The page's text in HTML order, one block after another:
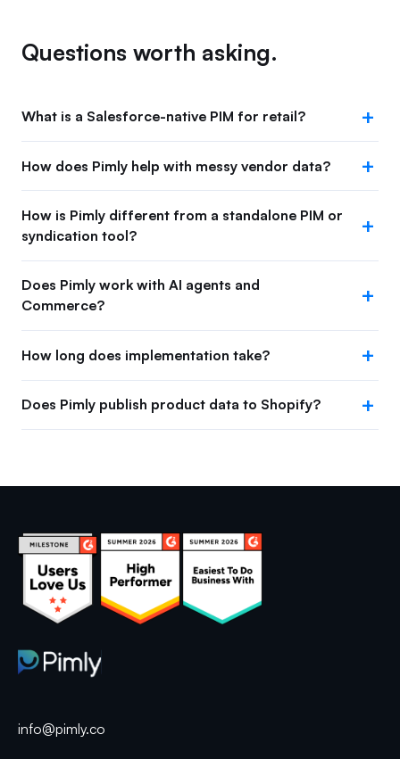
Questions worth asking.
What is a Salesforce-native PIM for retail?
How does Pimly help with messy vendor data?
How is Pimly different from a standalone PIM or
syndication tool?
Does Pimly work with AI agents and
Commerce?
How long does implementation take?
Does Pimly publish product data to Shopify?
info@pimly.co